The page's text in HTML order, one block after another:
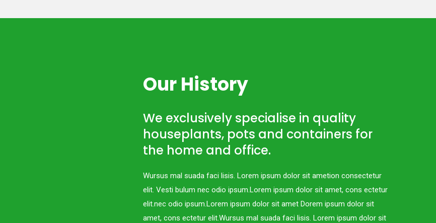
Our History
We exclusively specialise in quality
houseplants, pots and containers for
the home and office.
Wursus mal suada faci lisis. Lorem ipsum dolor sit ametion consectetur
elit. Vesti bulum nec odio ipsum.Lorem ipsum dolor sit amet, cons ectetur
elit.nec odio ipsum.Lorem ipsum dolor sit amet Dorem ipsum dolor sit
amet, cons ectetur elit.Wursus mal suada faci lisis. Lorem ipsum dolor sit